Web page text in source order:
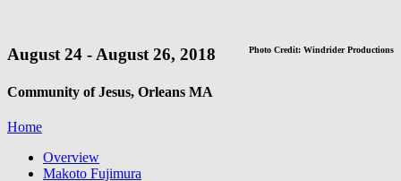
August 24 - August 26, 2018 Photo Credit: Windrider Productions
Community of Jesus, Orleans MA
Home
Overview
Makoto Fujimura